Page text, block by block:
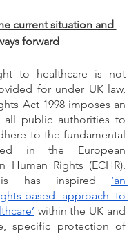
current situation and
forward
to healthcare is not
for under UK law,
Act 1998 imposes an
public authorities to
to the fundamental
in the European
Human Rights (ECHR).
has inspired ‘an
based approach to
within the UK and
specific protection of